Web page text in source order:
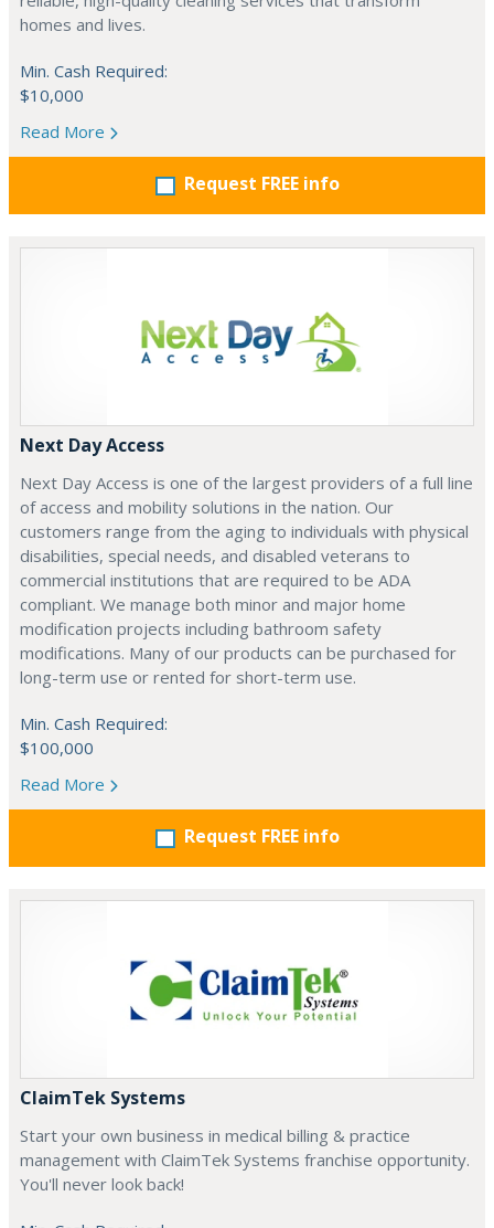
homes and lives.
Min. Cash Required:
$10,000
Read More
Request FREE info
Next Day Access
Next Day Access is one of the largest providers of a full line
of access and mobility solutions in the nation. Our
customers range from the aging to individuals with physical
disabilities, special needs, and disabled veterans to
commercial institutions that are required to be ADA
compliant. We manage both minor and major home
modification projects including bathroom safety
modifications. Many of our products can be purchased for
long-term use or rented for short-term use.
Min. Cash Required:
$100,000
Read More
Request FREE info
ClaimTek Systems
Start your own business in medical billing & practice
management with ClaimTek Systems franchise opportunity.
You'll never look back!